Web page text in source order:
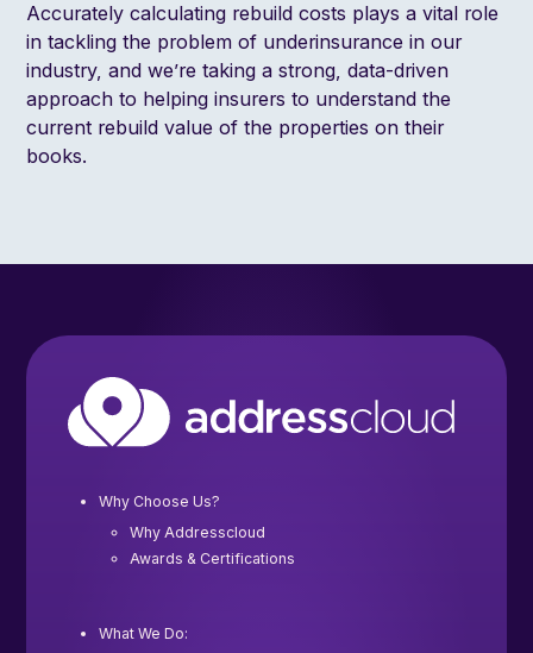
Accurately calculating rebuild costs plays a vital role
in tackling the problem of underinsurance in our
industry, and we’re taking a strong, data-driven
approach to helping insurers to understand the
current rebuild value of the properties on their
books.
Why Choose Us?
Why Addresscloud
Awards & Certifications
What We Do: